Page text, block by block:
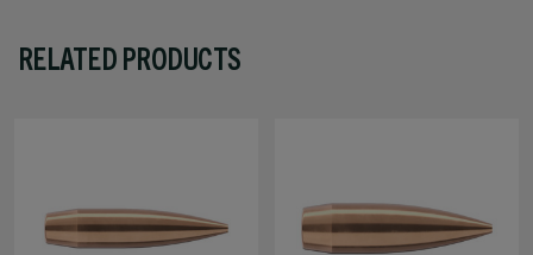
RELATED PRODUCTS